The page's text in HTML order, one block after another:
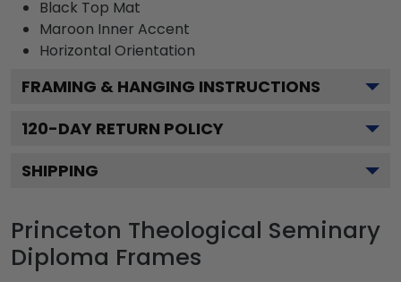
Black Top Mat
Maroon Inner Accent
Horizontal Orientation
FRAMING & HANGING INSTRUCTIONS
120-DAY RETURN POLICY
SHIPPING
Princeton Theological Seminary
Diploma Frames